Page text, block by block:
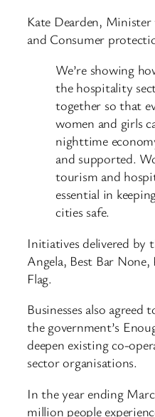
Kate Dearden,
and Consumer
We’re showing
the hospitality
together so that
women and girls
nighttime
and supported.
tourism and
essential in
cities safe.
Initiatives delivered by
Angela, Best Bar
Flag.
Businesses also
the government’s
deepen existing co-
sector organisations.
In the year ending
million people